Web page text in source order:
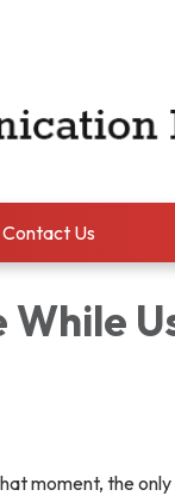
Contact Us
moment, the